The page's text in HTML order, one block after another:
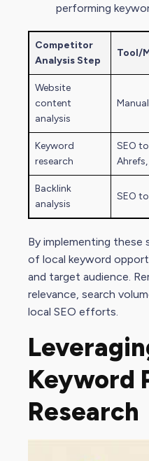
performing
Competitor
Analysis Step
Tool/
Website
content
analysis
Keyword
research
SEO
Backlink
analysis
SEO
By implementing these
of local keyword
and target audience .
relevance, search
local SEO efforts.
Keyword
Research